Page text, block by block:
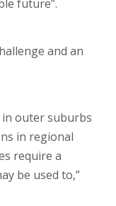
future”.
and an
in outer suburbs
in regional
require a
be used to,”